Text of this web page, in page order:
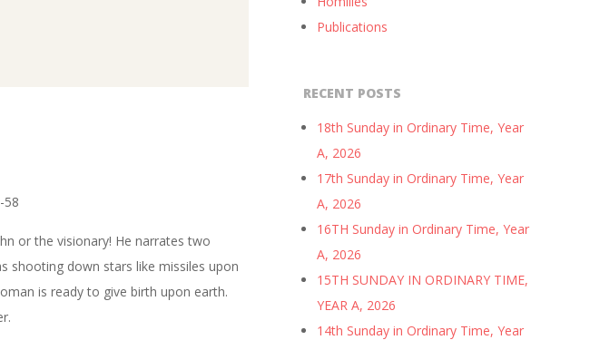
58
or the visionary! He narrates two
shooting down stars like missiles upon
is ready to give birth upon earth.
Publications
RECENT POSTS
18th Sunday in Ordinary Time, Year
A, 2026
17th Sunday in Ordinary Time, Year
A, 2026
16TH Sunday in Ordinary Time, Year
A, 2026
15TH SUNDAY IN ORDINARY TIME,
YEAR A, 2026
14th Sunday in Ordinary Time, Year